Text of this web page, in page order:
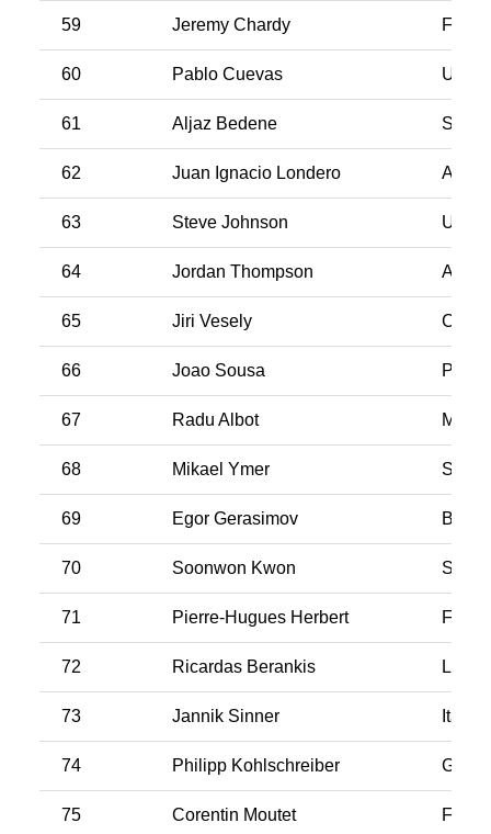
59 Jeremy Chardy
60 Pablo Cuevas
61 Aljaz Bedene
62 Juan Ignacio Londero
63 Steve Johnson USA
64 Jordan Thompson
65 Jiri Vesely
66 Joao Sousa
67 Radu Albot
68 Mikael Ymer
69 Egor Gerasimov
70 Soonwon Kwon
71 Pierre-Hugues Herbert
72 Ricardas Berankis Latvia
73 Jannik Sinner Italy
74 Philipp Kohlschreiber
75 Corentin Moutet